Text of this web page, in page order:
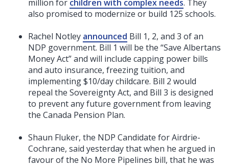
million for children with complex needs. They
also promised to modernize or build 125 schools.
Rachel Notley announced Bill 1, 2, and 3 of an
NDP government. Bill 1 will be the “Save Albertans
Money Act” and will include capping power bills
and auto insurance, freezing tuition, and
implementing $10/day childcare. Bill 2 would
repeal the Sovereignty Act, and Bill 3 is designed
to prevent any future government from leaving
the Canada Pension Plan.
Shaun Fluker, the NDP Candidate for Airdrie-
Cochrane, said yesterday that when he argued in
favour of the No More Pipelines bill, that he was